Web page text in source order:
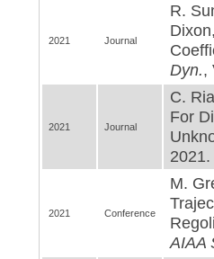
2021 Journal
R.
Dyn.,
2021 Journal
C.
For
2021.
2021 Conference
M.
AIAA